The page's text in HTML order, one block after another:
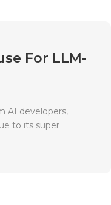
For LLM-
AI developers,
to its super